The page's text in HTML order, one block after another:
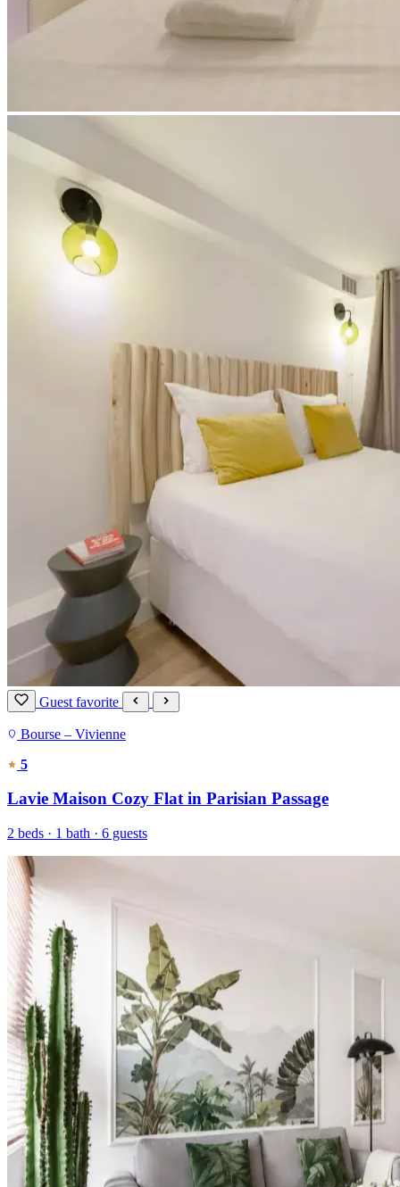
Guest favorite
Bourse – Vivienne
5
Lavie Maison Cozy Flat in Parisian Passage
2 beds · 1 bath · 6 guests